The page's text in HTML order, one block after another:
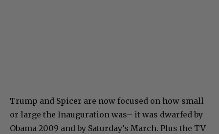
Trump and Spicer are now focused on how small
or large the Inauguration was– it was dwarfed by
Obama 2009 and by Saturday’s March. Plus the TV